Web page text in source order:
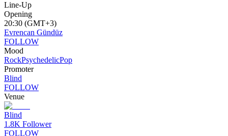
Line-Up
Opening
20:30 (GMT+3)
Evrencan Gündüz
FOLLOW
Mood
RockPsychedelicPop
Promoter
Blind
FOLLOW
Venue
Blind
1.8K Follower
FOLLOW